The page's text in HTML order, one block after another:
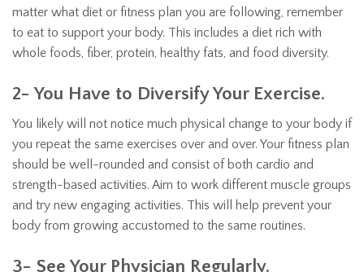
matter what diet or fitness plan you are following, remember
to eat to support your body. This includes a diet rich with
whole foods, fiber, protein, healthy fats, and food diversity.
2- You Have to Diversify Your Exercise.
You likely will not notice much physical change to your body if
you repeat the same exercises over and over. Your fitness plan
should be well-rounded and consist of both cardio and
strength-based activities. Aim to work different muscle groups
and try new engaging activities. This will help prevent your
body from growing accustomed to the same routines.
3- See Your Physician Regularly.